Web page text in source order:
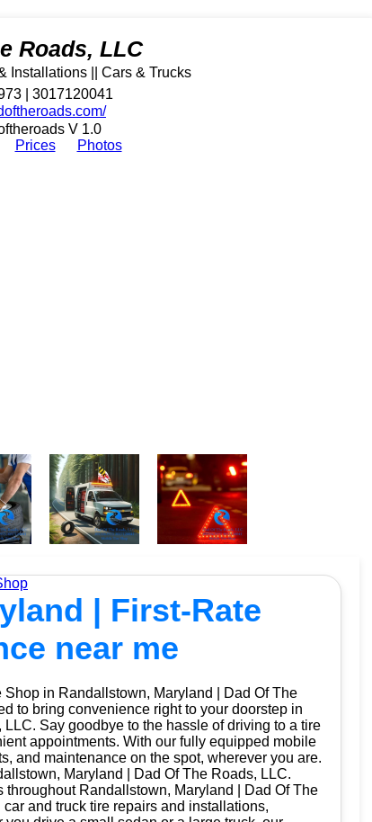
Roads, LLC
Installations || Cars & Trucks
| 3017120041
V 1.0
Prices Photos
| First-Rate
near me
in Randallstown, Maryland | Dad Of The
to bring convenience right to your doorstep in
Say goodbye to the hassle of driving to a tire
appointments. With our fully equipped mobile
and maintenance on the spot, wherever you are.
Maryland | Dad Of The Roads, LLC.
Randallstown, Maryland | Dad Of The
and truck tire repairs and installations,